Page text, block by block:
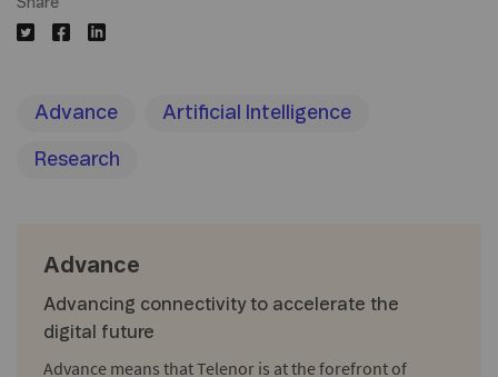
Advance Artificial Intelligence
Research
Advance
Advancing connectivity to accelerate the
digital future
Advance means that Telenor is at the forefront of